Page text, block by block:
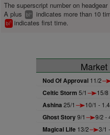
The superscript number on headgear
A plus
bl+ indicates more than 10
bl1 indicates first time.
Nod Of Approval 11/2
Celtic Storm 5/1 15/
Ashina 25/1 10/1 -
Ghost Story9/1 9/2 -
Magical Life 13/2 3/1